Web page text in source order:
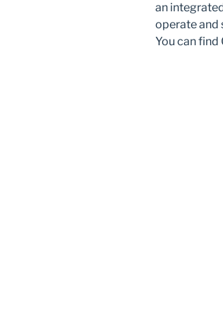
an
operate and
You can